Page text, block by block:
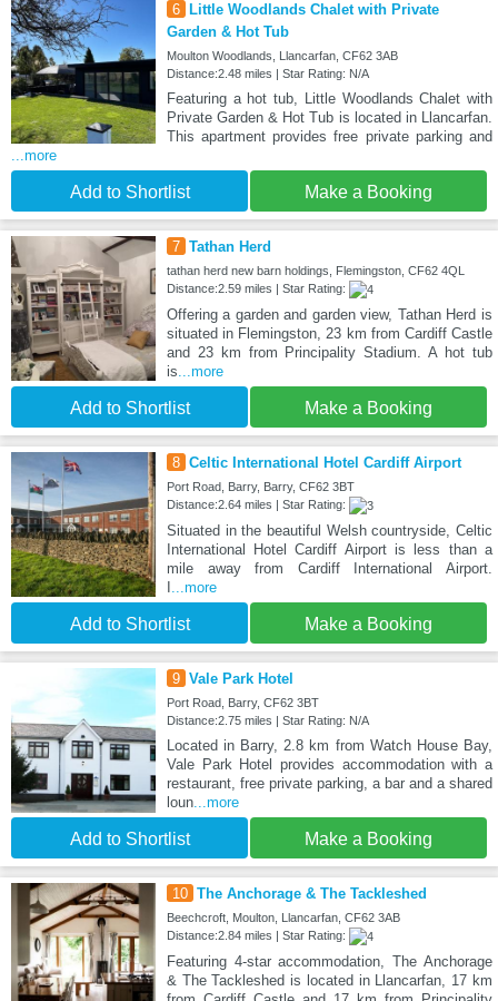
6
Little Woodlands Chalet with Private
Garden & Hot Tub
Moulton Woodlands, Llancarfan, CF62 3AB
Distance:2.48 miles | Star Rating: N/A
Featuring a hot tub, Little Woodlands Chalet with
Private Garden & Hot Tub is located in Llancarfan.
This apartment provides free private parking and
...more
Add to Shortlist Make a Booking
7 Tathan Herd
tathan herd new barn holdings, Flemingston, CF62 4QL
Distance:2.59 miles | Star Rating:
Offering a garden and garden view, Tathan Herd is
situated in Flemingston, 23 km from Cardiff Castle
and 23 km from Principality Stadium. A hot tub
is...more
Add to Shortlist Make a Booking
8 Celtic International Hotel Cardiff Airport
Port Road, Barry, Barry, CF62 3BT
Distance:2.64 miles | Star Rating:
Situated in the beautiful Welsh countryside, Celtic
International Hotel Cardiff Airport is less than a
mile away from Cardiff International Airport.
...more
Add to Shortlist Make a Booking
9 Vale Park Hotel
Port Road, Barry, CF62 3BT
Distance:2.75 miles | Star Rating: N/A
Located in Barry, 2.8 km from Watch House Bay,
Vale Park Hotel provides accommodation with a
restaurant, free private parking, a bar and a shared
loun...more
Add to Shortlist Make a Booking
10 The Anchorage & The Tackleshed
Beechcroft, Moulton, Llancarfan, CF62 3AB
Distance:2.84 miles | Star Rating:
Featuring 4-star accommodation, The Anchorage
& The Tackleshed is located in Llancarfan, 17 km